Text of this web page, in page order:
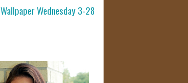
Wallpaper Wednesday 3-28